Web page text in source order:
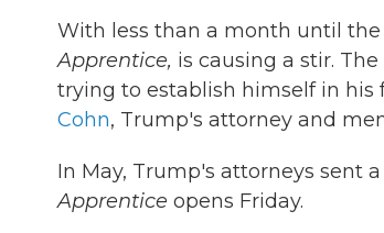
With less than a month until
Apprentice, is causing a stir.
trying to establish himself in his
Cohn, Trump's attorney and
In May, Trump's attorneys sent a
Apprentice opens Friday.